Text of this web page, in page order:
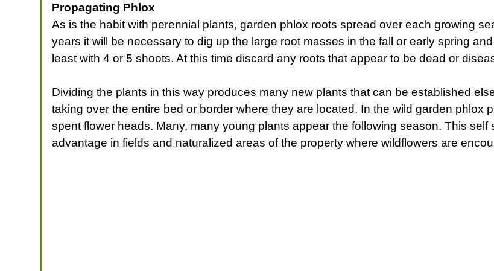
Propagating Phlox
As is the habit with perennial plants, garden phlox roots spread over each growing
years it will be necessary to dig up the large root masses in the fall or early spring
least with 4 or 5 shoots. At this time discard any roots that appear to be dead or
Dividing the plants in this way produces many new plants that can be established
taking over the entire bed or border where they are located. In the wild garden phlox
spent flower heads. Many, many young plants appear the following season. This
advantage in fields and naturalized areas of the property where wildflowers are